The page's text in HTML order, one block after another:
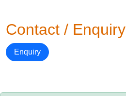
Contact / Enquiry
Enquiry